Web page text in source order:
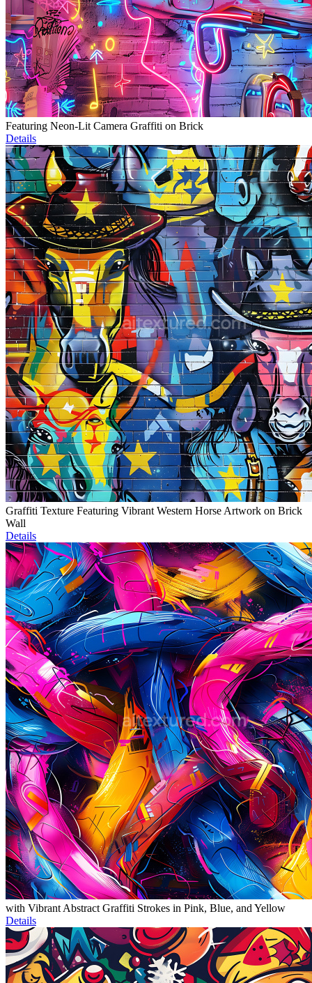
Featuring Neon-Lit Camera Graffiti on Brick
Details
Graffiti Texture Featuring Vibrant Western Horse Artwork on Brick
Wall
Details
with Vibrant Abstract Graffiti Strokes in Pink, Blue, and Yellow
Details